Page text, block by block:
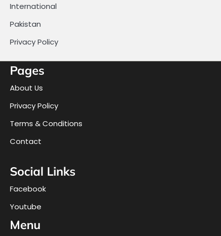
International
Pakistan
Privacy Policy
Pages
About Us
Privacy Policy
Terms & Conditions
Contact
Social Links
Facebook
Youtube
Menu